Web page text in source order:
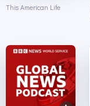
This American Life